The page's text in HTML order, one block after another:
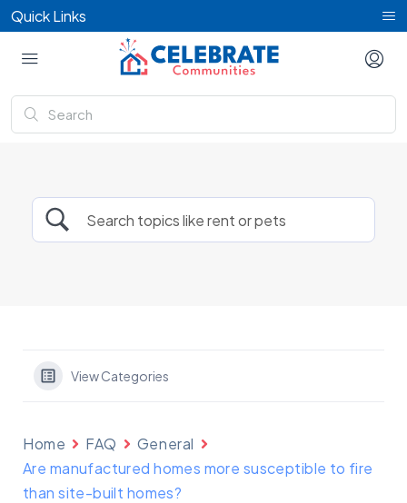
Quick Links
View Categories
Home FAQ
General
Are manufactured homes more susceptible to fire
than site-built homes?